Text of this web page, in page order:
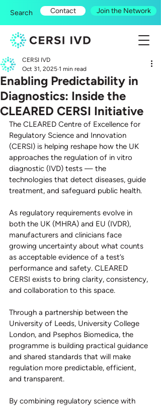
Search Contact Join the Network
Enabling Predictability in
Diagnostics: Inside the
CLEARED CERSI Initiative
CERSI IVD
Oct 31, 2025 1 min read
The CLEARED Centre of Excellence for
Regulatory Science and Innovation
(CERSI) is helping reshape how the UK
approaches the regulation of in vitro
diagnostic (IVD) tests — the
technologies that detect diseases, guide
treatment, and safeguard public health.
As regulatory requirements evolve in
both the UK (MHRA) and EU (IVDR),
manufacturers and clinicians face
growing uncertainty about what counts
as acceptable evidence of a test’s
performance and safety. CLEARED
CERSI exists to bring clarity, consistency,
and collaboration to this space.
Through a partnership between the
University of Leeds, University College
London, and Psephos Biomedica, the
programme is building practical guidance
and shared standards that will make
regulation more predictable, efficient,
and transparent.
By combining regulatory science with